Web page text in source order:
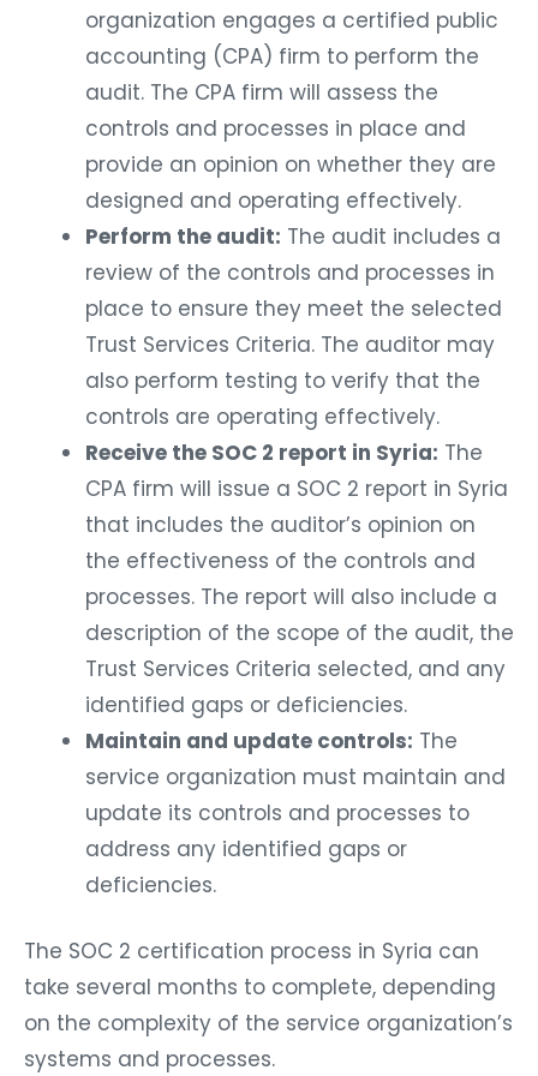
organization engages a certified public
accounting (CPA) firm to perform the
audit. The CPA firm will assess the
controls and processes in place and
provide an opinion on whether they are
designed and operating effectively.
Perform the audit: The audit includes a
review of the controls and processes in
place to ensure they meet the selected
Trust Services Criteria. The auditor may
also perform testing to verify that the
controls are operating effectively.
Receive the SOC 2 report in Syria: The
CPA firm will issue a SOC 2 report in Syria
that includes the auditor’s opinion on
the effectiveness of the controls and
processes. The report will also include a
description of the scope of the audit, the
Trust Services Criteria selected, and any
identified gaps or deficiencies.
Maintain and update controls: The
service organization must maintain and
update its controls and processes to
address any identified gaps or
deficiencies.
The SOC 2 certification process in Syria can
take several months to complete, depending
on the complexity of the service organization’s
systems and processes.